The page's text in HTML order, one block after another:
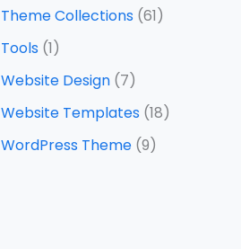
Theme Collections(61)
Tools(1)
Website Design(7)
Website Templates(18)
WordPress Theme(9)